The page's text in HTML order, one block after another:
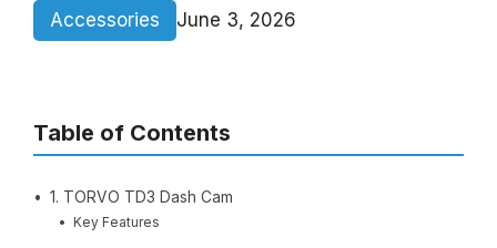
Accessories June 3, 2026
Table of Contents
1. TORVO TD3 Dash Cam
Key Features